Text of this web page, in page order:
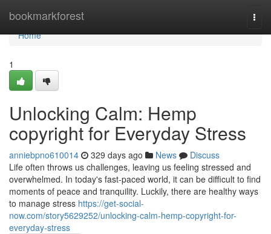
bookmarkforest
Home
Home
1
Unlocking Calm: Hemp
copyright for Everyday Stress
anniebpno610014 329 days ago News
Discuss
Life often throws us challenges, leaving us feeling stressed and
overwhelmed. In today's fast-paced world, it can be difficult to find
moments of peace and tranquility. Luckily, there are healthy ways
to manage stress https://get-social-
now.com/story5629252/unlocking-calm-hemp-copyright-for-
everyday-stress